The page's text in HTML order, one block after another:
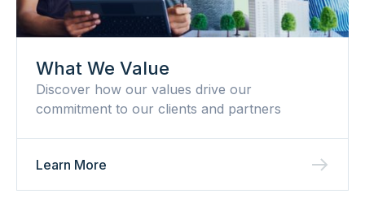
What We Value
Discover how our values drive our
commitment to our clients and partners
Learn More